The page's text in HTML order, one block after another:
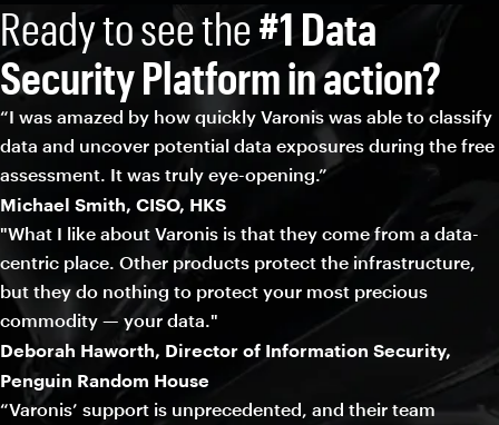
Ready to see the#1 Data
Security Platform in action?
“I was amazed by how quickly Varonis was able to classify
data and uncover potential data exposures during the free
assessment. It was truly eye-opening.”
Michael Smith, CISO, HKS
"What I like about Varonis is that they come from a data-
centric place. Other products protect the infrastructure,
but they do nothing to protect your most precious
commodity — your data."
Deborah Haworth, Director of Information Security,
Penguin Random House
“Varonis’ support is unprecedented, and their team